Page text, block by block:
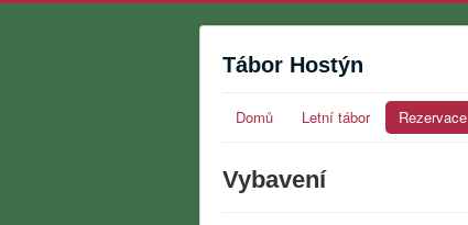
Tábor Hostýn
Domů Letní tábor Rezervace
Vybavení